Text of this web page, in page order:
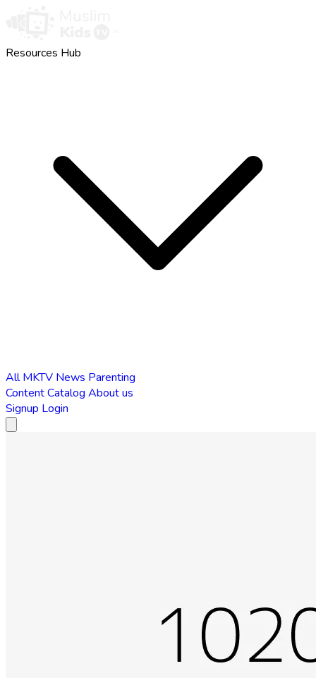
Resources Hub
AllMKTV News Parenting
Content Catalog About us
Signup Login